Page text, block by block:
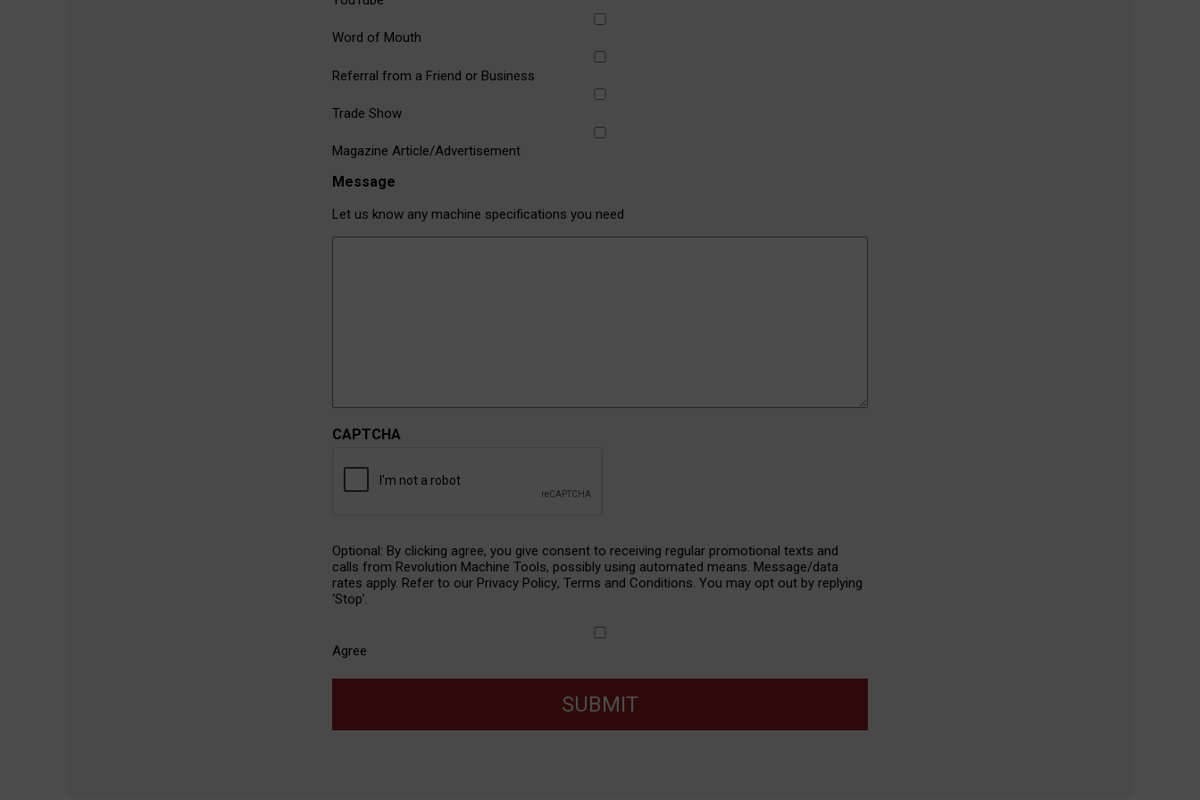
Word of Mouth
Referral from a Friend or Business
Trade Show
Magazine Article/Advertisement
Message
Let us know any machine specifications you need
CAPTCHA
Agreement
Optional: By clicking agree, you give consent to receiving regular promotional texts and
calls from Revolution Machine Tools, possibly using automated means. Message/data
rates apply. Refer to our Privacy Policy, Terms and Conditions. You may opt out by replying
‘Stop’.
Agree
SUBMIT